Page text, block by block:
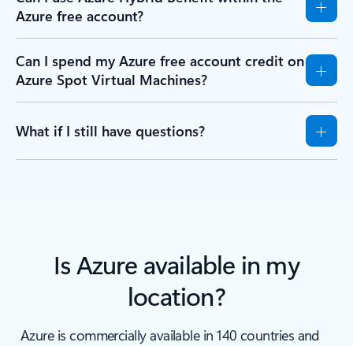
Azure free account?
Can I spend my Azure free account credit on
Azure Spot Virtual Machines?
What if I still have questions?
Is Azure available in my
location?
Azure is commercially available in 140 countries and